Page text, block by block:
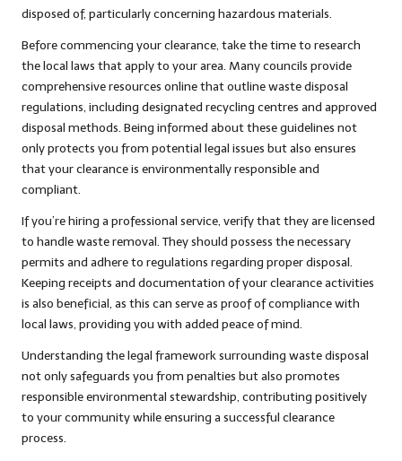
disposed of, particularly concerning hazardous materials.
Before commencing your clearance, take the time to research
the local laws that apply to your area. Many councils provide
comprehensive resources online that outline waste disposal
regulations, including designated recycling centres and approved
disposal methods. Being informed about these guidelines not
only protects you from potential legal issues but also ensures
that your clearance is environmentally responsible and
compliant.
If you’re hiring a professional service, verify that they are licensed
to handle waste removal. They should possess the necessary
permits and adhere to regulations regarding proper disposal.
Keeping receipts and documentation of your clearance activities
is also beneficial, as this can serve as proof of compliance with
local laws, providing you with added peace of mind.
Understanding the legal framework surrounding waste disposal
not only safeguards you from penalties but also promotes
responsible environmental stewardship, contributing positively
to your community while ensuring a successful clearance
process.